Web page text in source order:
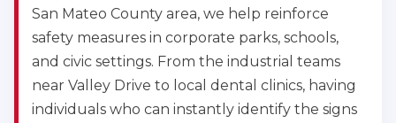
CPR & First-aid
Akron
388 South Main St., Akron, OH, 44311
BLS
ACLS PALS
NRP
San Mateo County area, we help reinforce
safety measures in corporate parks, schools,
and civic settings. From the industrial teams
near Valley Drive to local dental clinics, having
individuals who can instantly identify the signs